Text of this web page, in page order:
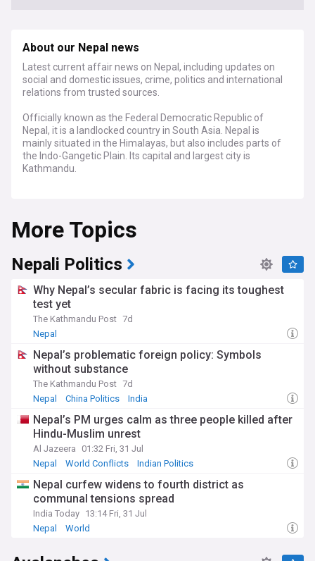
About our Nepal news
Latest current affair news on Nepal, including updates on
social and domestic issues, crime, politics and international
relations from trusted sources.
Officially known as the Federal Democratic Republic of
Nepal, it is a landlocked country in South Asia. Nepal is
mainly situated in the Himalayas, but also includes parts of
the Indo-Gangetic Plain. Its capital and largest city is
Kathmandu.
eight of the world's ten tallest mountains, including Mount
Everest, the highest point on Earth.
Since the Constitution of Nepal, adopted in 2015, the
country is governed by a secular federal parliamentary
permanent secretariat of the South Asian Association for
Regional Cooperation (SAARC), of which it is a founding
member.
More Topics
Nepali Politics
Why Nepal’s secular fabric is facing its toughest
test yet
The Kathmandu Post 7d
Nepal
Nepal’s problematic foreign policy: Symbols
without substance
The Kathmandu Post 7d
Nepal
China Politics India
Nepal’s PM urges calm as three people killed after
Hindu-Muslim unrest
Al Jazeera
01:32 Fri, 31 Jul
Nepal
World Conflicts Indian Politics
Nepal curfew widens to fourth district as
communal tensions spread
India Today 13:14 Fri, 31 Jul
Nepal
World